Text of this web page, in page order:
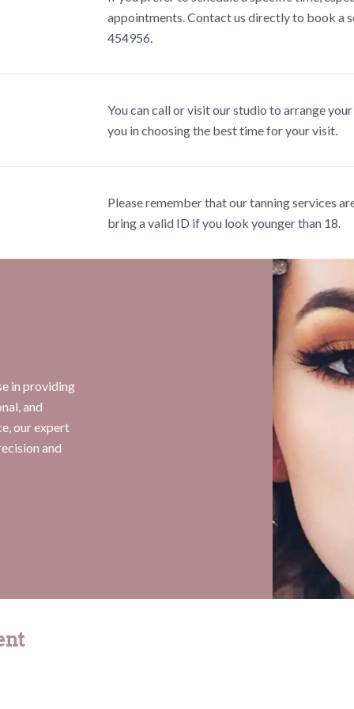
appointments. Contact us directly to book a
454956.
You can call or visit our studio to arrange
you in choosing the best time for your visit.
Please remember that our tanning services
bring a valid ID if you look younger than 18.
in providing
and
our expert
and